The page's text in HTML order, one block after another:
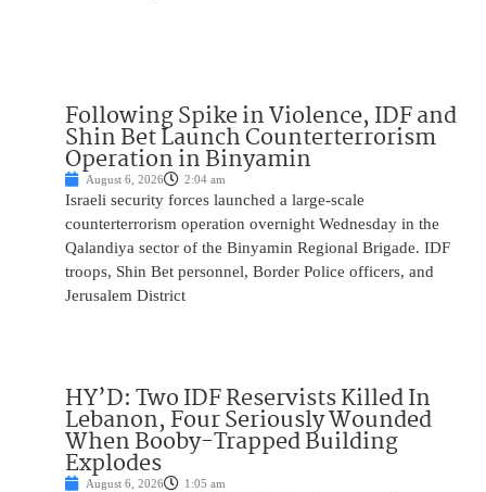
Following Spike in Violence, IDF and
Shin Bet Launch Counterterrorism
Operation in Binyamin
August 6, 2026 2:04 am
Israeli security forces launched a large-scale
counterterrorism operation overnight Wednesday in the
Qalandiya sector of the Binyamin Regional Brigade. IDF
troops, Shin Bet personnel, Border Police officers, and
Jerusalem District
HY’D: Two IDF Reservists Killed In
Lebanon, Four Seriously Wounded
When Booby-Trapped Building
Explodes
August 6, 2026 1:05 am